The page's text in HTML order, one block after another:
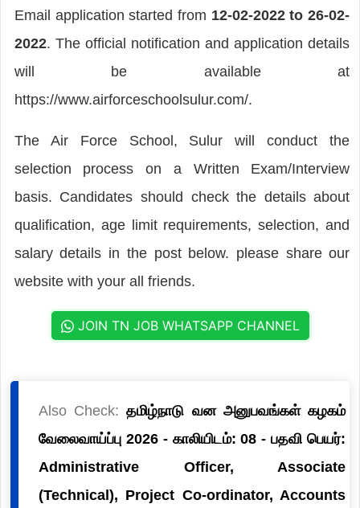
Email application started from 12-02-2022 to 26-02-
2022. The official notification and application details
will be available at
https://www.airforceschoolsulur.com/.
The Air Force School, Sulur will conduct the
selection process on a Written Exam/Interview
basis. Candidates should check the details about
qualification, age limit requirements, selection, and
salary details in the post below. please share our
website with your all friends.
JOIN TN JOB WHATSAPP CHANNEL
Also Check:தமிழ்நாடு வன அனுபவங்கள் கழகம்
வேலைவாய்ப்பு 2026 - காலியிடம்: 08 - பதவி பெயர்:
Administrative Officer, Associate
(Technical), Project Co-ordinator, Accounts